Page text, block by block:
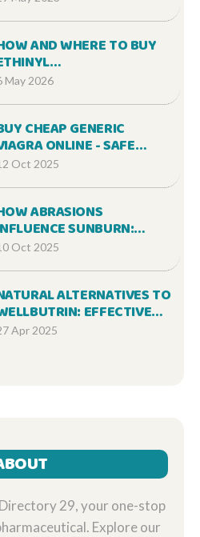
AND WHERE TO BUY
NORGESTIMATE
May 2026
CHEAP GENERIC
ONLINE - SAFE
& TIPS
Oct 2025
ABRASIONS
SUNBURN:
CARE, AND
Oct 2025
ALTERNATIVES TO
EFFECTIVE
FOR
Apr 2025
29, your one-stop
Explore our